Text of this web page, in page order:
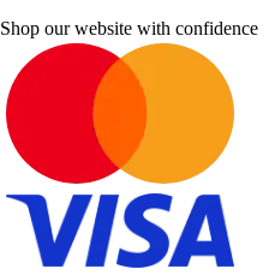
Shop our website with confidence